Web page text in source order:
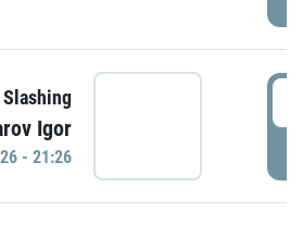
Slashing
Igor
- 21:26